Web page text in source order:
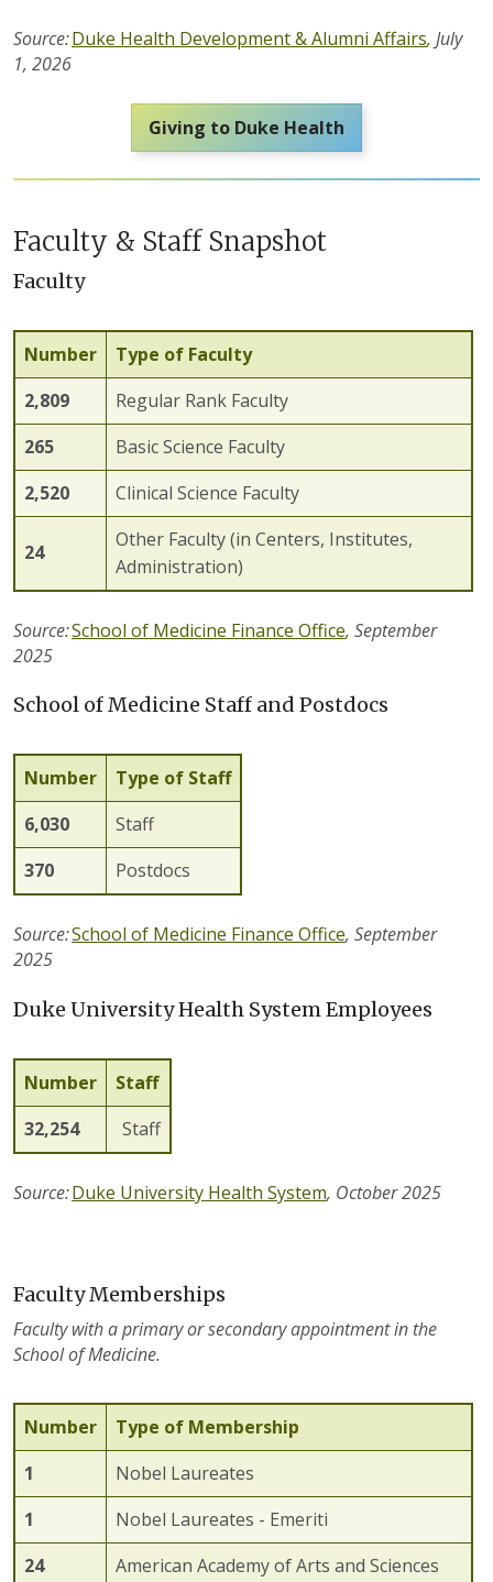
Source:Duke Health Development & Alumni Affairs, July
1, 2026
Giving to Duke Health
Faculty & Staff Snapshot
Faculty
Number
Type of Faculty
2,809
Regular Rank Faculty
265
Basic Science Faculty
2,520 Clinical Science Faculty
24
Other Faculty (in Centers, Institutes,
Administration)
Source:School of Medicine Finance Office, September
2025
School of Medicine Staff and Postdocs
Number
Type of Staff
6,030
Staff
370
Postdocs
Source:School of Medicine Finance Office, September
2025
Duke University Health System Employees
Number
Staff
32,254
Staff
Source:Duke University Health System, October 2025
Faculty Memberships
Faculty with a primary or secondary appointment in the
School of Medicine.
Number
Type of Membership
1
Nobel Laureates
1
Nobel Laureates - Emeriti
24 American Academy of Arts and Sciences